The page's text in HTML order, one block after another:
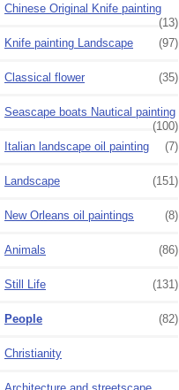
Chinese Original Knife painting
(13)
Knife painting Landscape
(97)
Classical flower (35)
Seascape boats Nautical painting
(100)
Italian landscape oil painting
(7)
Landscape (151)
New Orleans oil paintings (8)
Animals (86)
Still Life (131)
People (82)
Christianity